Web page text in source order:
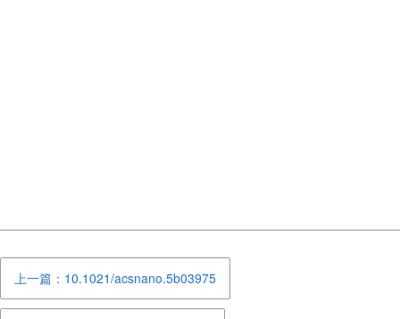
上一篇：10.1021/acsnano.5b03975